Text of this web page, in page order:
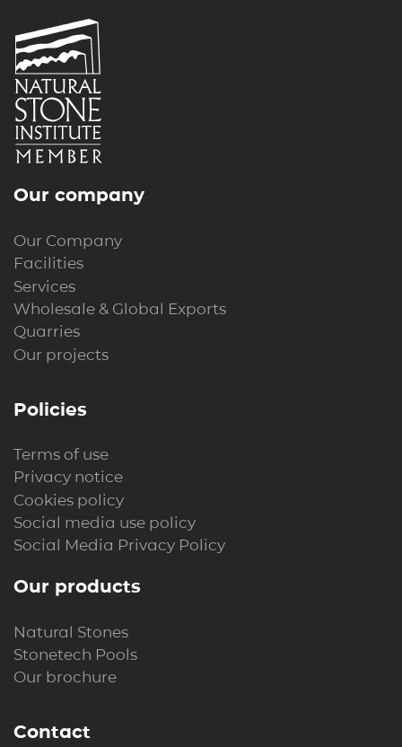
Our company
Our Company
Facilities
Services
Wholesale & Global Exports
Quarries
Our projects
Policies
Terms of use
Privacy notice
Cookies policy
Social media use policy
Social Media Privacy Policy
Our products
Natural Stones
Stonetech Pools
Our brochure
Contact